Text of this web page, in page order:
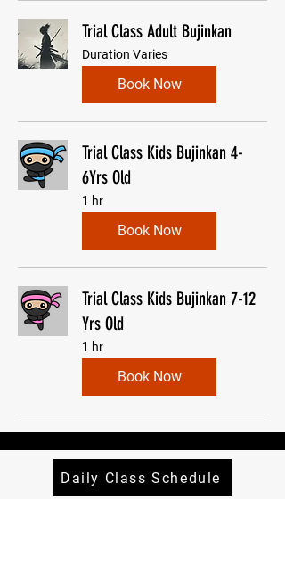
Trial Class Adult Bujinkan
Duration Varies
Book Now
Trial Class Kids Bujinkan 4-
6Yrs Old
1 hr
Book Now
Trial Class Kids Bujinkan 7-12
Yrs Old
1 hr
Book Now
Daily Class Schedule